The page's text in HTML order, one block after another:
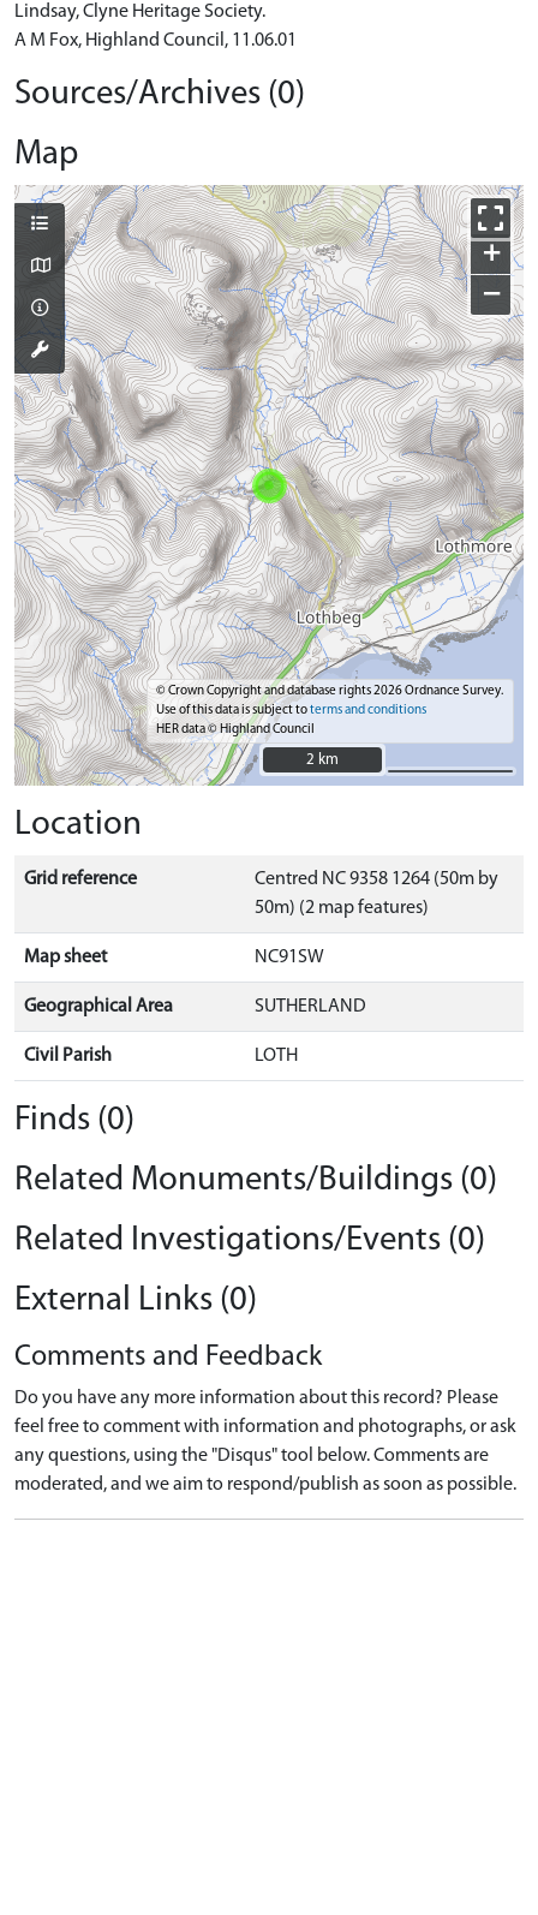
Lindsay, Clyne Heritage Society.
A M Fox, Highland Council, 11.06.01
Sources/Archives (0)
Map
+
−
© Crown Copyright and database rights 2026 Ordnance Survey.
Use of this data is subject toterms and conditions
HER data © Highland Council
2 km
2 km
Location
Grid reference
Centred NC 9358 1264 (50m by
50m) (2 map features)
Map sheet NC91SW
Geographical Area SUTHERLAND
Civil Parish LOTH
Finds (0)
Related Monuments/Buildings (0)
Related Investigations/Events (0)
External Links (0)
Comments and Feedback
Do you have any more information about this record? Please
feel free to comment with information and photographs, or ask
any questions, using the "Disqus" tool below. Comments are
moderated, and we aim to respond/publish as soon as possible.